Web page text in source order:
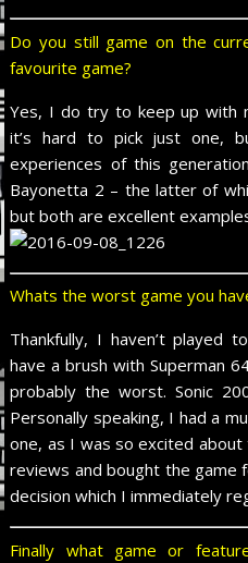
Do you still game on the
favourite game?
Yes, I do try to keep up with
it’s hard to pick just one,
experiences of this
Bayonetta 2 – the latter of
but both are excellent
Whats the worst game you
Thankfully, I haven’t played
have a brush with Superman
probably the worst. Sonic
Personally speaking, I had a
one, as I was so excited
reviews and bought the game
decision which I immediately
Finally what game or